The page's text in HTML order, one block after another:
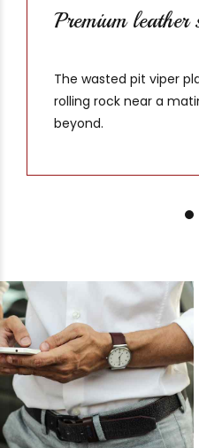
Premium leather
The wasted pit viper
rolling rock near a
beyond.
Crazyhorse
READ
MORE